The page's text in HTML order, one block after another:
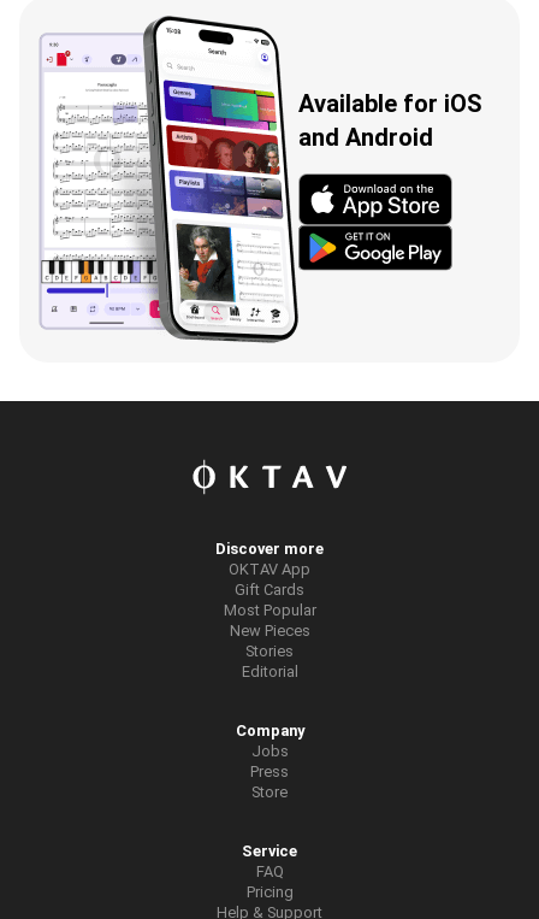
Available for iOS
and Android
Discover more
OKTAV App
Gift Cards
Most Popular
New Pieces
Stories
Editorial
Company
Jobs
Press
Store
Service
FAQ
Pricing
Help & Support